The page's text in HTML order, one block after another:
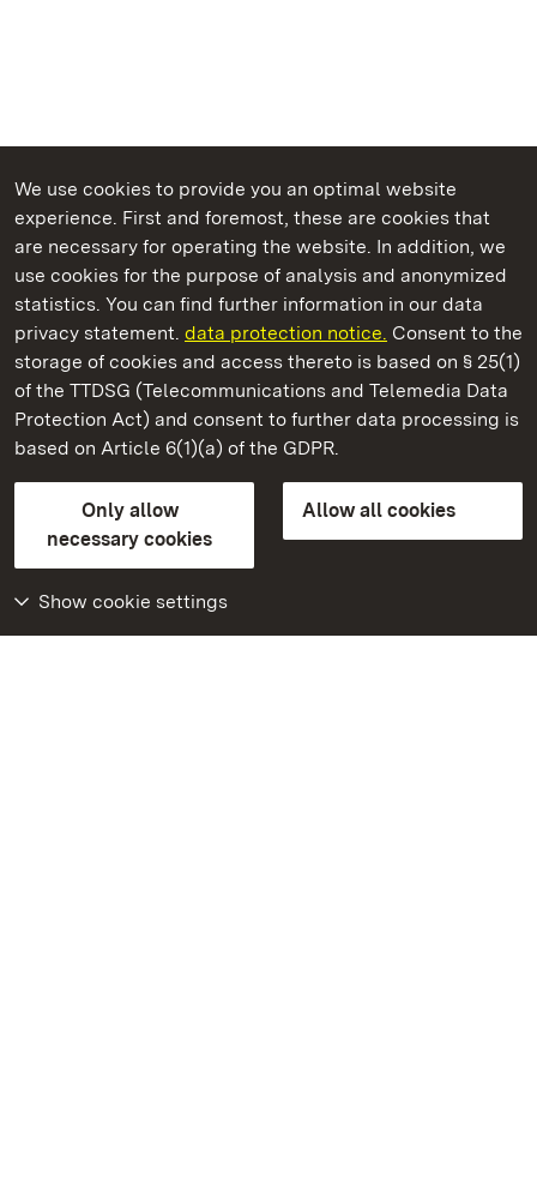
We use cookies to provide you an optimal website
experience. First and foremost, these are cookies that
are necessary for operating the website. In addition, we
use cookies for the purpose of analysis and anonymized
statistics. You can find further information in our data
privacy statement. data protection notice. Consent to the
storage of cookies and access thereto is based on § 25(1)
of the TTDSG (Telecommunications and Telemedia Data
Protection Act) and consent to further data processing is
based on Article 6(1)(a) of the GDPR.
Only allow
necessary cookies
Allow all cookies
Show cookie settings
State Palaces and Gardens of Baden-Wuerttemberg
Badenweiler Roman Bath Ruins
State Palaces and Gardens of Baden-Wuerttemberg
FAQMasthead Data protection
Declaration on barrier-free access
BITV-konform (geprüfte Seiten)